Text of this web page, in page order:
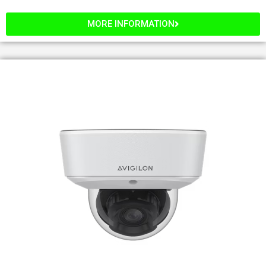
MORE INFORMATION